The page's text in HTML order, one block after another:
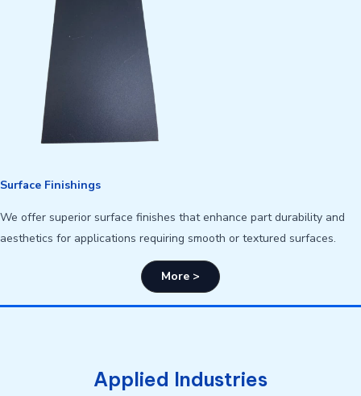
Surface Finishings
We offer superior surface finishes that enhance part durability and
aesthetics for applications requiring smooth or textured surfaces.
More >
Applied Industries